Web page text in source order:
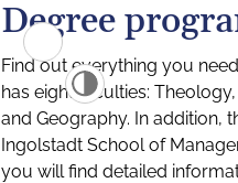
Degree
Find out everything you
has eight faculties:
and Geography. In addition,
Ingolstadt School of
you will find detailed